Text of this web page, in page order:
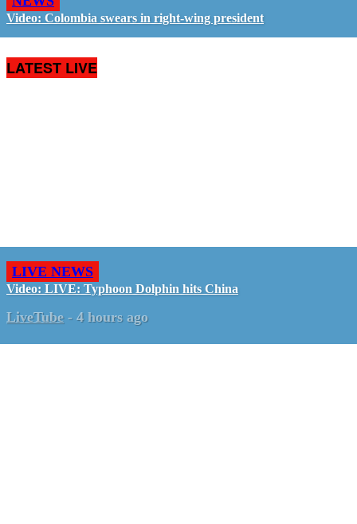
Video: Colombia swears in right-wing president
LATEST LIVE
LIVE NEWS
Video: LIVE: Typhoon Dolphin hits China
LiveTube - 4 hours ago